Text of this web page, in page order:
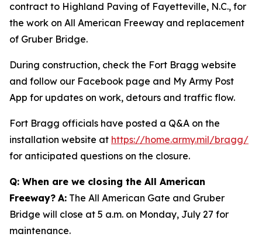
contract to Highland Paving of Fayetteville, N.C., for
the work on All American Freeway and replacement
of Gruber Bridge.
During construction, check the Fort Bragg website
and follow our Facebook page and My Army Post
App for updates on work, detours and traffic flow.
Fort Bragg officials have posted a Q&A on the
installation website at https://home.army.mil/bragg/
for anticipated questions on the closure.
Q: When are we closing the All American
Freeway? A: The All American Gate and Gruber
Bridge will close at 5 a.m. on Monday, July 27 for
maintenance.